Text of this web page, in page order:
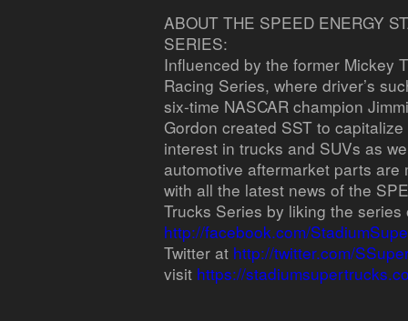
ABOUT THE SPEED ENERGY
SERIES:
Influenced by the former Mickey
Racing Series, where driver’s
six-time NASCAR champion
Gordon created SST to
interest in trucks and SUVs as
automotive aftermarket parts
with all the latest news of the
Trucks Series by liking the
http://facebook.com/
Twitter at http://twitter.com/
visit https://